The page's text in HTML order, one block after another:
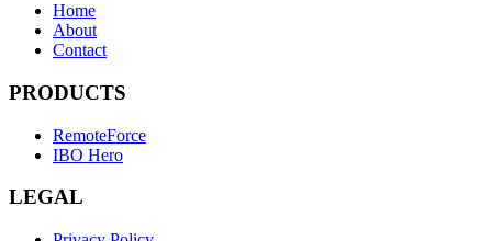
Home
About
Contact
PRODUCTS
RemoteForce
IBO Hero
LEGAL